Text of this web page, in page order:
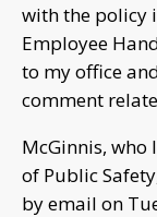
with the policy
Employee
to my office
comment
McGinnis, who
of Public
by email on